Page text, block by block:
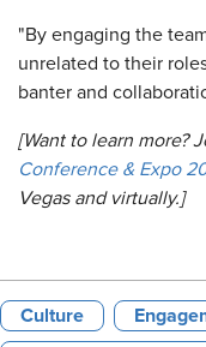
"By engaging the
unrelated to their
banter and
[Want to learn more?
Conference & Expo
Vegas and virtually.]
Culture